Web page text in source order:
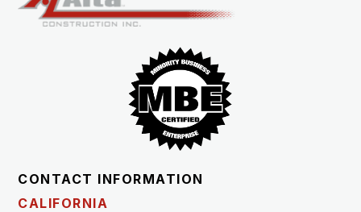
CONTACT INFORMATION
CALIFORNIA